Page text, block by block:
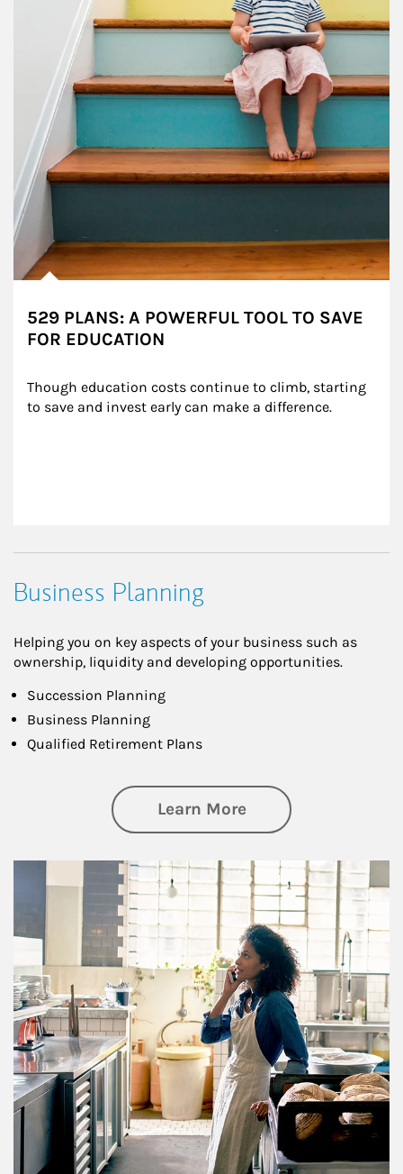
529 PLANS: A POWERFUL TOOL TO SAVE
FOR EDUCATION
Though education costs continue to climb, starting
to save and invest early can make a difference.
Business Planning
Helping you on key aspects of your business such as
ownership, liquidity and developing opportunities.
Succession Planning
Business Planning
Qualified Retirement Plans
Learn Moreabout Business
Article Image